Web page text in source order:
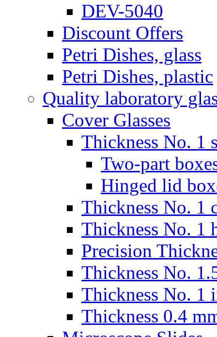
DEV-5040
Discount Offers
Petri Dishes, glass
Petri Dishes, plastic
Quality laboratory
Cover Glasses
Thickness No. 1
Two-part
Hinged lid
Thickness No. 1
Thickness No. 1
Precision
Thickness No.
Thickness No. 1
Thickness 0.4